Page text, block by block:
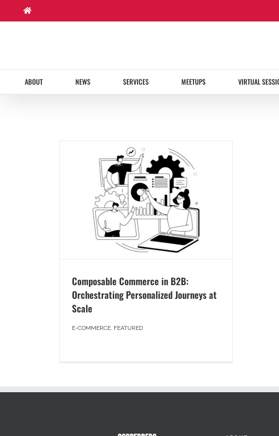
content
ABOUT NEWS SERVICES MEETUPS VIRTUAL
Composable Commerce in B2B:
Orchestrating Personalized Journeys at
Scale
E-COMMERCE, FEATURED